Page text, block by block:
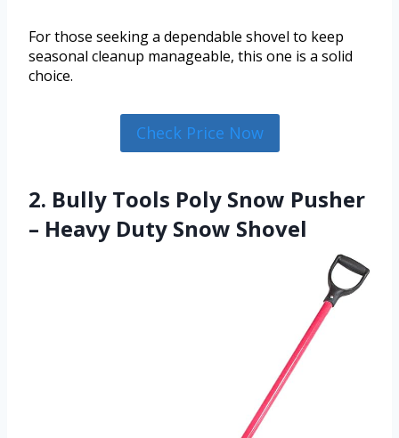
For those seeking a dependable shovel to keep
seasonal cleanup manageable, this one is a solid
choice.
Check Price Now
2. Bully Tools Poly Snow Pusher
– Heavy Duty Snow Shovel